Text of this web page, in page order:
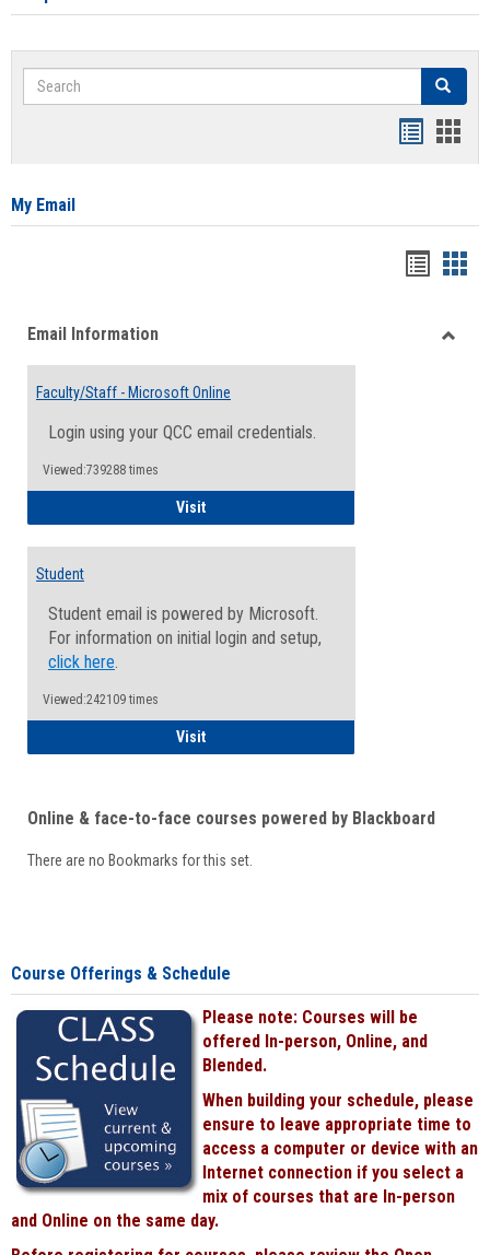
Search Search
card
My Email
viewview
Email Information
Faculty/Staff - Microsoft Online
Login using your QCC email credentials.
Viewed:739288 times
VisitFaculty/Staff - Microsoft Online
Student
Student email is powered by Microsoft.
For information on initial login and setup,
click here.
Viewed:242109 times
VisitStudent
Online & face-to-face courses powered by Blackboard
There are no Bookmarks for this set.
Course Offerings & Schedule
Please note: Courses will be
offered In-person, Online, and
Blended.
When building your schedule, please
ensure to leave appropriate time to
access a computer or device with an
Internet connection if you select a
mix of courses that are In-person
and Online on the same day.